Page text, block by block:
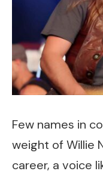
Few names in
weight of Willie
career, a voice